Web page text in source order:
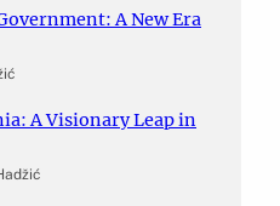
A New Era
A Visionary Leap in